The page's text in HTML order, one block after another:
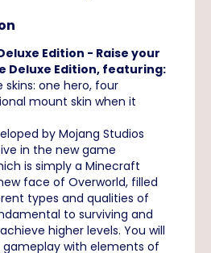
Edition - Raise your
Deluxe Edition, featuring:
one hero, four
mount skin when it
by Mojang Studios
in the new game
is simply a Minecraft
face of Overworld, filled
types and qualities of
to surviving and
higher levels. You will
with elements of